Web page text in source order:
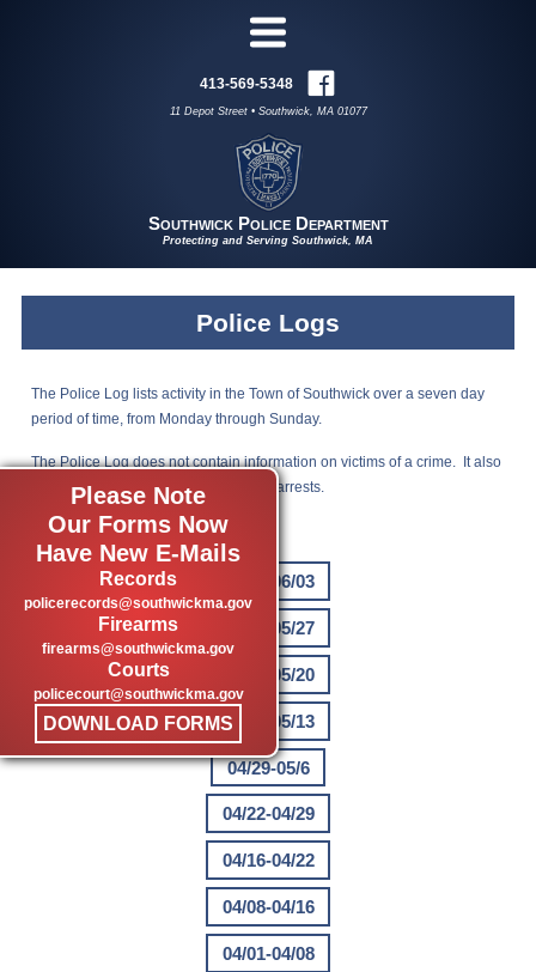
Please Note
Our Forms Now
Have New E-Mails
Records
policerecords@southwickma.gov
Firearms
firearms@southwickma.gov
Courts
policecourt@southwickma.gov
DOWNLOAD FORMS
Southwick Police Department
Protecting and Serving Southwick, MA
413-569-5348
11 Depot Street • Southwick, MA 01077
Police Logs
The Police Log lists activity in the Town of Southwick over a seven day
period of time, from Monday through Sunday.
The Police Log does not contain information on victims of a crime. It also
does not include domestic or juvenile arrests.
Click to view a copy of the Police Log.
05/27-06/03
05/20-05/27
05/13-05/20
05/06-05/13
04/29-05/6
04/22-04/29
04/16-04/22
04/08-04/16
04/01-04/08